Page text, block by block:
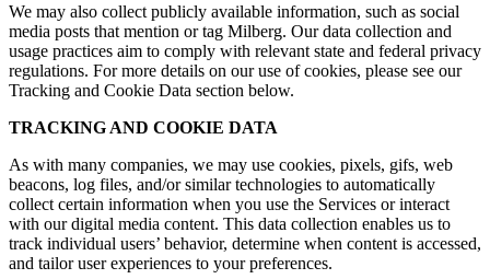
We may also collect publicly available information, such as social
media posts that mention or tag Milberg. Our data collection and
usage practices aim to comply with relevant state and federal privacy
regulations. For more details on our use of cookies, please see our
Tracking and Cookie Data section below.
TRACKING AND COOKIE DATA
As with many companies, we may use cookies, pixels, gifs, web
beacons, log files, and/or similar technologies to automatically
collect certain information when you use the Services or interact
with our digital media content. This data collection enables us to
track individual users’ behavior, determine when content is accessed,
and tailor user experiences to your preferences.